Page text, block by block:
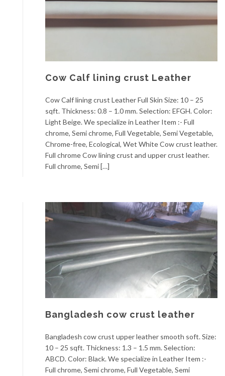
Cow Calf lining crust Leather
Cow Calf lining crust Leather Full Skin Size: 10 – 25
sqft. Thickness: 0.8 – 1.0 mm. Selection: EFGH. Color:
Light Beige. We specialize in Leather Item :- Full
chrome, Semi chrome, Full Vegetable, Semi Vegetable,
Chrome-free, Ecological, Wet White Cow crust leather.
Full chrome Cow lining crust and upper crust leather.
Full chrome, Semi […]
Bangladesh cow crust leather
Bangladesh cow crust upper leather smooth soft. Size:
10 – 25 sqft. Thickness: 1.3 – 1.5 mm. Selection:
ABCD. Color: Black. We specialize in Leather Item :-
Full chrome, Semi chrome, Full Vegetable, Semi